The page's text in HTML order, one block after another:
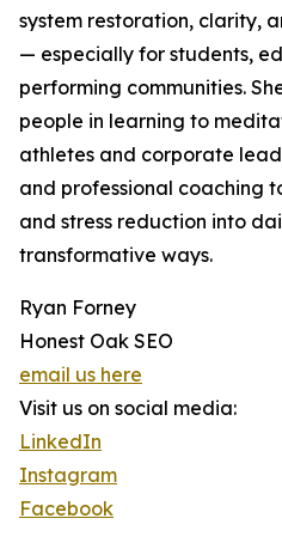
system restoration, clarity,
— especially for students,
performing communities.
people in learning to
athletes and corporate
and professional coaching
and stress reduction into
transformative ways.
Ryan Forney
Honest Oak SEO
email us here
Visit us on social media:
LinkedIn
Instagram
Facebook